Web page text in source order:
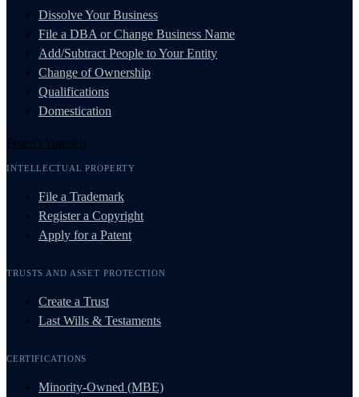
Dissolve Your Business
File a DBA or Change Business Name
Add/Subtract People to Your Entity
Change of Ownership
Qualifications
Domestication
Protect Yourself
INTELLECTUAL PROPERTY
File a Trademark
Register a Copyright
Apply for a Patent
TRUSTS AND ASSET PROTECTION
Create a Trust
Last Wills & Testaments
CERTIFICATIONS
Minority-Owned (MBE)